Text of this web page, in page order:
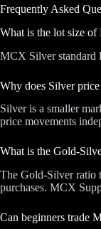
Frequently Asked
What is the lot size
MCX Silver standard
Why does Silver
Silver is a smaller
price movements
What is the Gold-
The Gold-Silver ratio
purchases. MCX
Can beginners trade